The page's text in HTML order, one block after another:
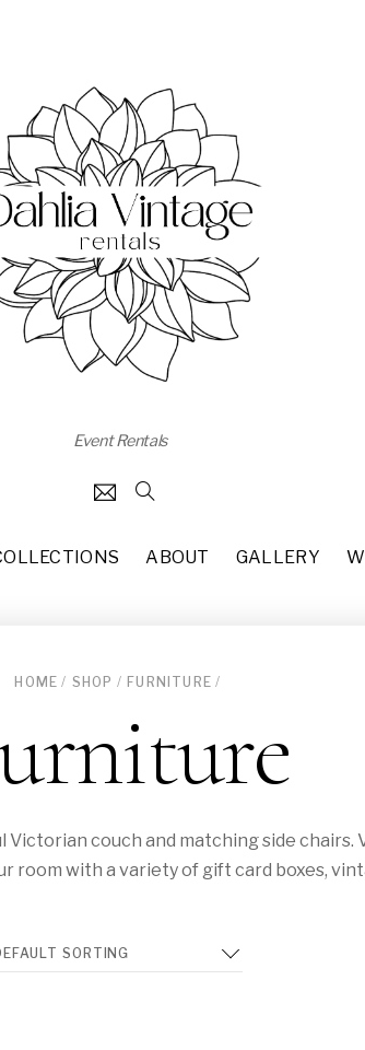
Event Rentals
124
29
Black Stem Candlestick
7’10” x 10’2” Updated
50.00 each
Missy (CH-015)
50.00 each
Hollywood Regency
ABOUT GALLERY
HOME / SHOP / FURNITURE /
couch and matching side chairs.
room with a variety of gift card boxes,